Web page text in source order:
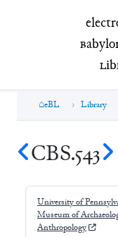
B
L
eBL Library
CBS.543
University of
Museum of
Anthropology